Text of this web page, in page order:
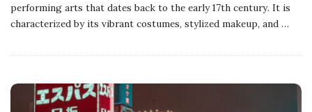
performing arts that dates back to the early 17th century. It is
characterized by its vibrant costumes, stylized makeup, and …